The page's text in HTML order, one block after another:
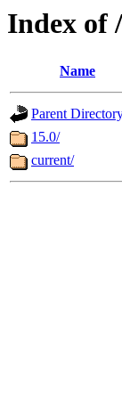
Index of
Name
Parent
15.0/
current/